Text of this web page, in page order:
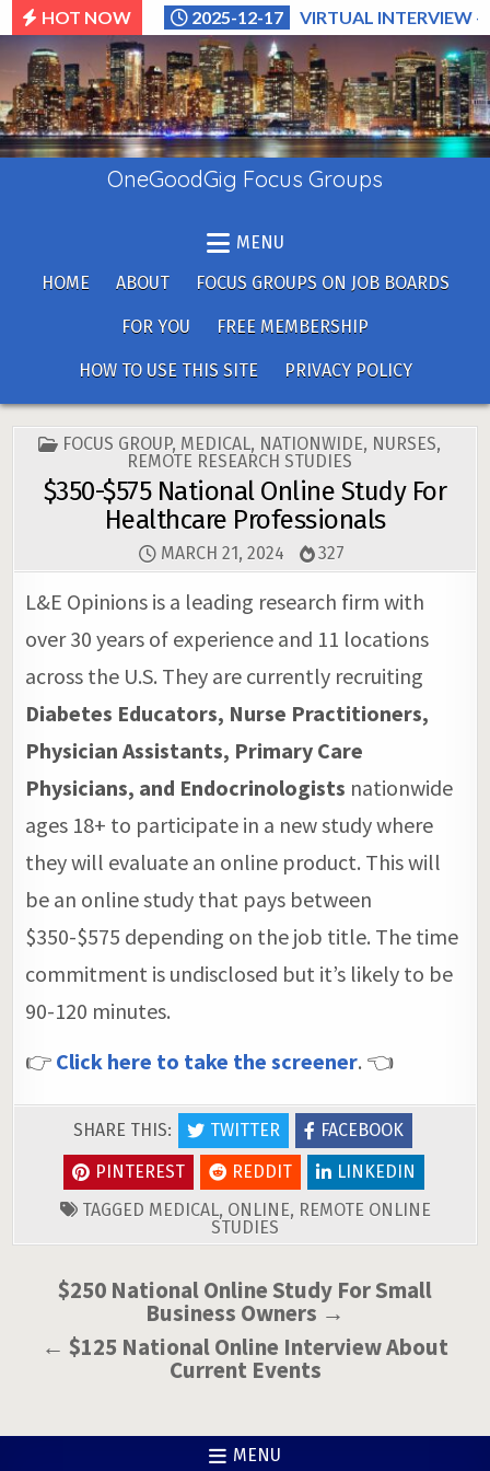
Skip
to
content
HOT NOW 2025-12-17 VIRTUAL INTERVIEW
OneGoodGig Focus Groups
MENU
HOME
ABOUT FOCUS GROUPS ON JOB BOARDS
FOR YOU FREE MEMBERSHIP
HOW TO USE THIS SITE PRIVACY POLICY
POSTED
FOCUS GROUP, MEDICAL, NATIONWIDE, NURSES,
REMOTE RESEARCH STUDIES
$350-$575 National Online Study For
Healthcare Professionals
MARCH 21, 2024 327
L&E Opinions is a leading research firm with
over 30 years of experience and 11 locations
across the U.S. They are currently recruiting
Diabetes Educators, Nurse Practitioners,
Physician Assistants, Primary Care
Physicians, and Endocrinologists nationwide
ages 18+ to participate in a new study where
they will evaluate an online product. This will
be an online study that pays between
$350-$575 depending on the job title. The time
commitment is undisclosed but it’s likely to be
90-120 minutes.
👉 Click here to take the screener. 👈
SHARE THIS: TWITTER
FACEBOOK
PINTEREST
REDDIT
LINKEDIN
TAGGED MEDICAL, ONLINE, REMOTE ONLINE
STUDIES
Post
navigation
$250 National Online Study For Small
Business Owners →
← $125 National Online Interview About
Current Events
MENU